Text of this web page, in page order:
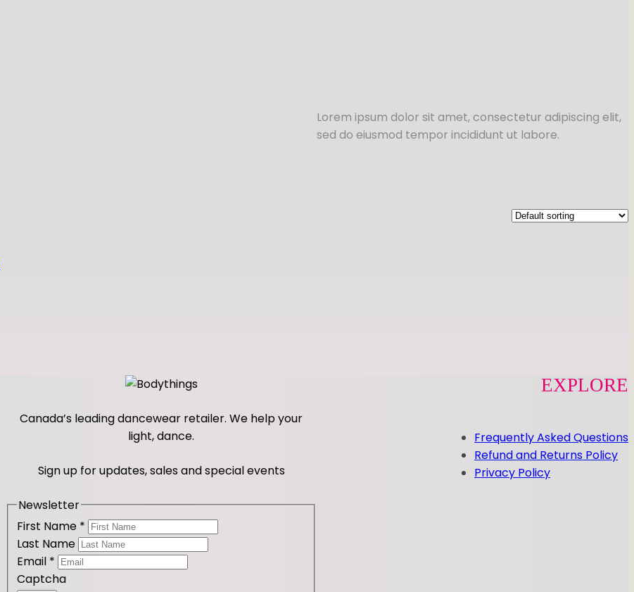
Lorem ipsum dolor sit amet, consectetur adipiscing elit,
sed do eiusmod tempor incididunt ut labore.
Canada’s leading dancewear retailer. We help your
light, dance.
Sign up for updates, sales and special events
Newsletter
First Name *
Last Name
Email *
Captcha
EXPLORE
Frequently Asked Questions
Refund and Returns Policy
Privacy Policy